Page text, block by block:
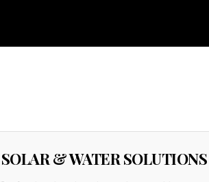
SOLAR & WATER SOLUTIONS